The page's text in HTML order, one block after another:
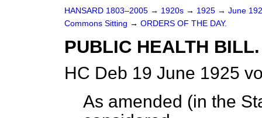
HANSARD 1803–2005 → 1920s → 1925 → June
Commons Sitting → ORDERS OF THE DAY.
PUBLIC HEALTH BILL.
HC Deb 19 June 1925
As amended (in the